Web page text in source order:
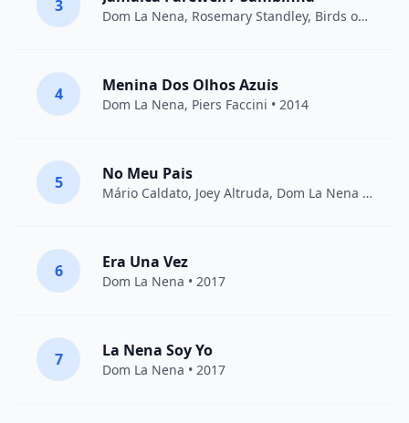
3
Dom La Nena, Rosemary Standley, Birds on a Wire • 2014
4 Menina Dos Olhos Azuis
Dom La Nena, Piers Faccini • 2014
5 No Meu Pais
Mário Caldato, Joey Altruda, Dom La Nena
6 Era Una Vez
Dom La Nena • 2017
7 La Nena Soy Yo
Dom La Nena • 2017